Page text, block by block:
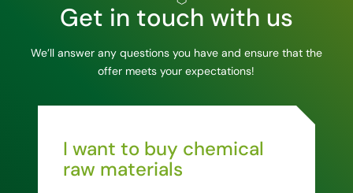
Get in touch with us
We’ll answer any questions you have and ensure that the
offer meets your expectations!
I want to buy chemical
raw materials